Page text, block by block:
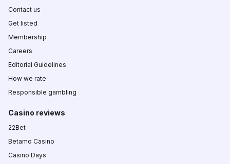
Contact us
Get listed
Membership
Careers
Editorial Guidelines
How we rate
Responsible gambling
Casino reviews
22Bet
Betamo Casino
Casino Days